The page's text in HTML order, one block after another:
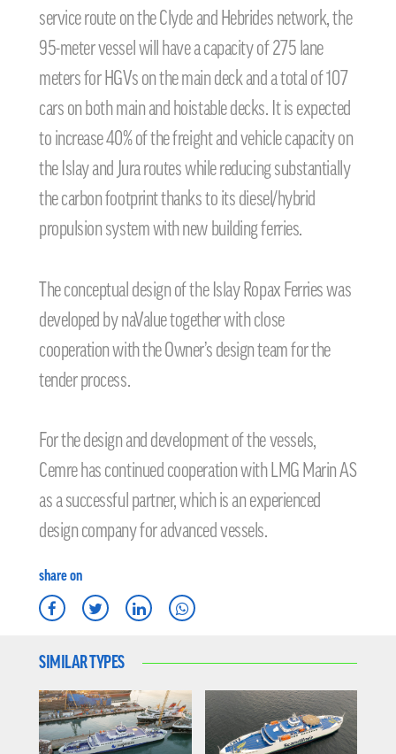
service route on the Clyde and Hebrides network, the
95-meter vessel will have a capacity of 275 lane
meters for HGVs on the main deck and a total of 107
cars on both main and hoistable decks. It is expected
to increase 40% of the freight and vehicle capacity on
the Islay and Jura routes while reducing substantially
the carbon footprint thanks to its diesel/hybrid
propulsion system with new building ferries.
The conceptual design of the Islay Ropax Ferries was
developed by naValue together with close
cooperation with the Owner’s design team for the
tender process.
For the design and development of the vessels,
Cemre has continued cooperation with LMG Marin AS
as a successful partner, which is an experienced
design company for advanced vessels.
share on
SIMILAR TYPES